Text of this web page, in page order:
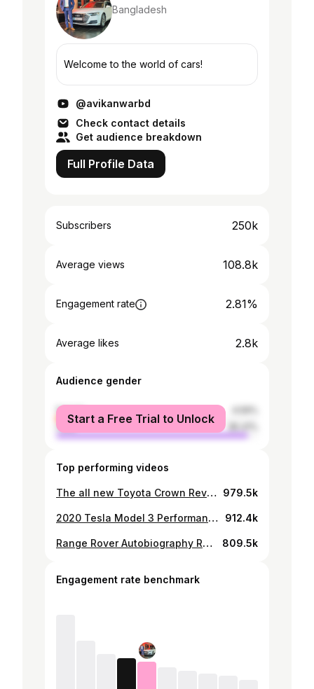
Bangladesh
Welcome to the world of cars!
@avikanwarbd
Check contact details
Get audience breakdown
Full Profile Data
Subscribers 250k
Average views 108.8k
Engagement rate 2.81%
Average likes 2.8k
Audience gender
female
male
Start a Free Trial to Unlock
Top performing videos
The all new Toyota Crown Review 979.5k
2020 Tesla Model 3 Performance Edition Review 912.4k
Range Rover Autobiography Review 809.5k
Engagement rate benchmark